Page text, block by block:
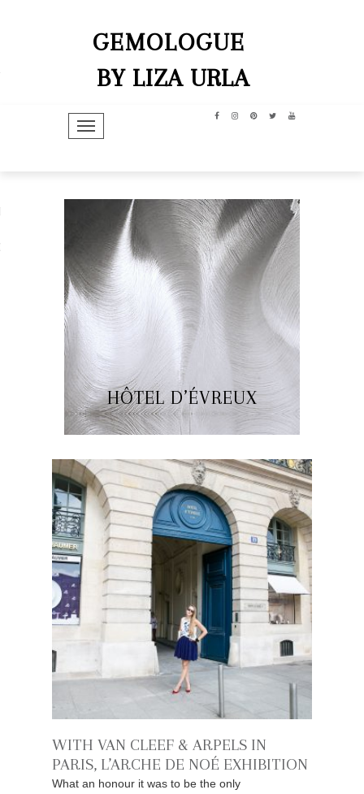
GEMOLOGUE
BY LIZA URLA
TOGGLE NAVIGATION
HÔTEL D’ÉVREUX
WITH VAN CLEEF & ARPELS IN
PARIS, L’ARCHE DE NOÉ EXHIBITION
What an honour it was to be the only